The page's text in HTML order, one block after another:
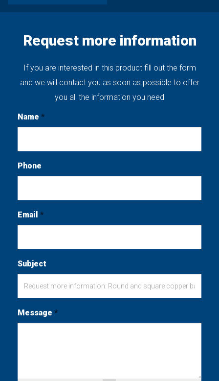
Request more information
If you are interested in this product fill out the form
and we will contact you as soon as possible to offer
you all the information you need
Name *
Phone
Email *
Subject
Message *